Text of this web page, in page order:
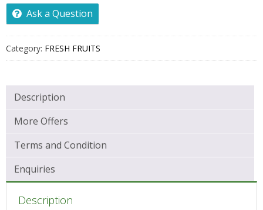
Ask a Question
Category: FRESH FRUITS
Description
More Offers
Terms and Condition
Enquiries
Description